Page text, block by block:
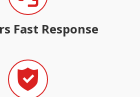
Fast Response